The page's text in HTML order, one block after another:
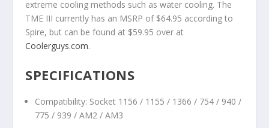
extreme cooling methods such as water cooling. The
TME III currently has an MSRP of $64.95 according to
Spire, but can be found at $59.95 over at
Coolerguys.com.
SPECIFICATIONS
Compatibility: Socket 1156 / 1155 / 1366 / 754 / 940 /
775 / 939 / AM2 / AM3